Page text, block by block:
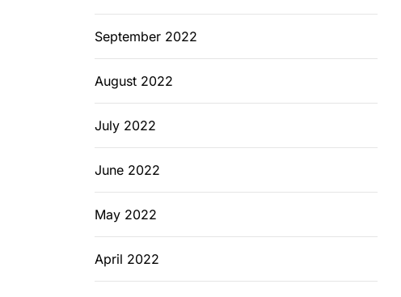
September 2022
August 2022
July 2022
June 2022
May 2022
April 2022